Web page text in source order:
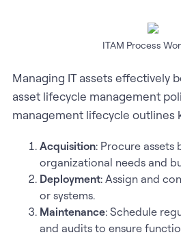
ITAM Process
Managing IT assets effectively
asset lifecycle management
management lifecycle outlines
Acquisition: Procure assets
organizational needs and
Deployment: Assign and
or systems.
Maintenance: Schedule
and audits to ensure